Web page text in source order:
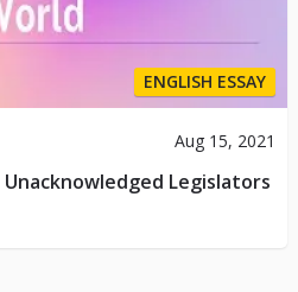
ENGLISH ESSAY
Aug 15, 2021
Legislators